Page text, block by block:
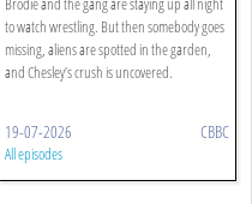
to watch wrestling. But then somebody goes
missing, aliens are spotted in the garden,
and Chesley’s crush is uncovered.
19-07-2026 CBBC
All episodes